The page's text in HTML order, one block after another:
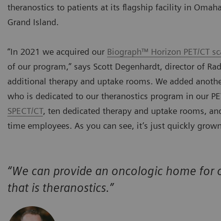
theranostics to patients at its flagship facility in
Grand Island.
“In 2021 we acquired our Biograph™ Horizon PET/CT
of our program,” says Scott Degenhardt, director of
additional therapy and uptake rooms. We added
who is dedicated to our theranostics program in our
SPECT/CT, ten dedicated therapy and uptake rooms,
time employees. As you can see, it’s just quickly
“We can provide an oncologic home
that is theranostics.”